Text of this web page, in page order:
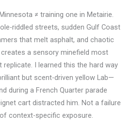
≠ training one in Metairie.
riddled streets, sudden Gulf Coast
that melt asphalt, and chaotic
a sensory minefield most
replicate. I learned this the hard way
but scent-driven yellow Lab—
during a French Quarter parade
cart distracted him. Not a failure
context-specific exposure.